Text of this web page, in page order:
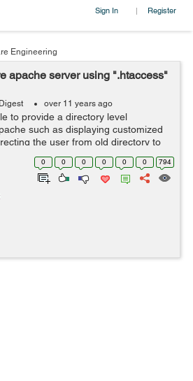
Sign In | Register
Engineering
apache server using ".htaccess"
over 11 years ago
to provide a directory level
such as displaying customized
the user from old directory to
system , denying /allowing
IP . Th...0 0 0 0 0 0 794